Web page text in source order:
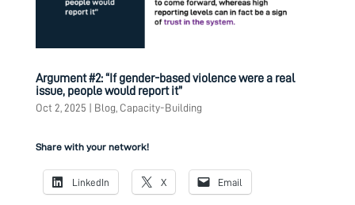
Argument #2: “If gender-based violence were a real
issue, people would report it”
Oct 2, 2025 Blog, Capacity-Building
Share with your network!
LinkedIn X Email